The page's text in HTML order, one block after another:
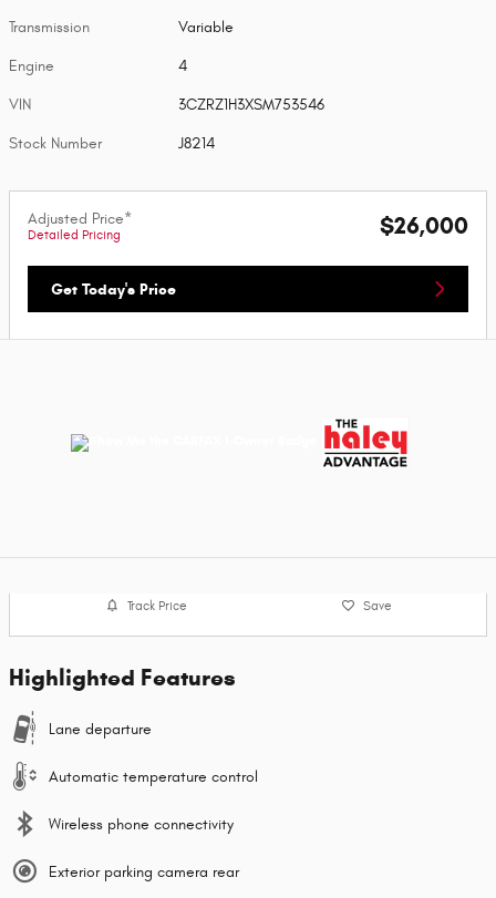
Transmission Variable
Engine 4
VIN 3CZRZ1H3XSM753546
Stock Number J8214
Adjusted Price*
Detailed Pricing $26,000
Get Today's Price
Track Price Save
Highlighted Features
Lane departure
Automatic temperature control
Wireless phone connectivity
Exterior parking camera rear